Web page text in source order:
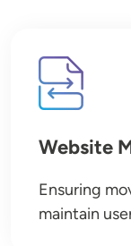
Image
Website
Ensuring
maintain